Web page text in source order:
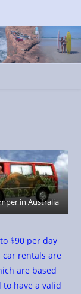
in Australia
$90 per day
car rentals are
are based
have a valid